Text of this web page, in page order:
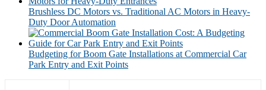
Brushless DC Motors vs. Traditional AC Motors in Heavy-
Duty Door Automation
Budgeting for Boom Gate Installations at Commercial Car
Park Entry and Exit Points